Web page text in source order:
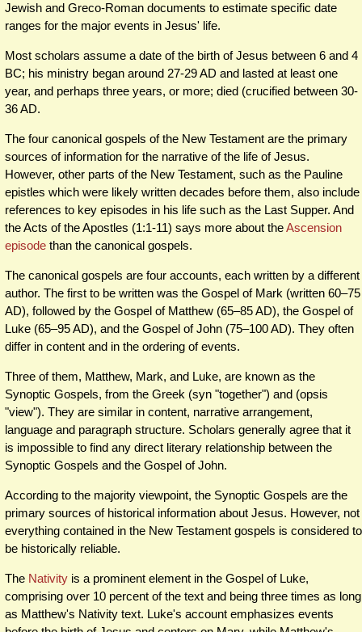
Jewish and Greco-Roman documents to estimate specific date
ranges for the major events in Jesus' life.
Most scholars assume a date of the birth of Jesus between 6 and 4
BC; his ministry began around 27-29 AD and lasted at least one
year, and perhaps three years, or more; died (crucified between 30-
36 AD.
The four canonical gospels of the New Testament are the primary
sources of information for the narrative of the life of Jesus.
However, other parts of the New Testament, such as the Pauline
epistles which were likely written decades before them, also include
references to key episodes in his life such as the Last Supper. And
the Acts of the Apostles (1:1-11) says more about theAscension
episode than the canonical gospels.
The canonical gospels are four accounts, each written by a different
author. The first to be written was the Gospel of Mark (written 60–75
AD), followed by the Gospel of Matthew (65–85 AD), the Gospel of
Luke (65–95 AD), and the Gospel of John (75–100 AD). They often
differ in content and in the ordering of events.
Three of them, Matthew, Mark, and Luke, are known as the
Synoptic Gospels, from the Greek (syn "together") and (opsis
"view"). They are similar in content, narrative arrangement,
language and paragraph structure. Scholars generally agree that it
is impossible to find any direct literary relationship between the
Synoptic Gospels and the Gospel of John.
According to the majority viewpoint, the Synoptic Gospels are the
primary sources of historical information about Jesus. However, not
everything contained in the New Testament gospels is considered to
be historically reliable.
The Nativity is a prominent element in the Gospel of Luke,
comprising over 10 percent of the text and being three times as long
as Matthew's Nativity text. Luke's account emphasizes events